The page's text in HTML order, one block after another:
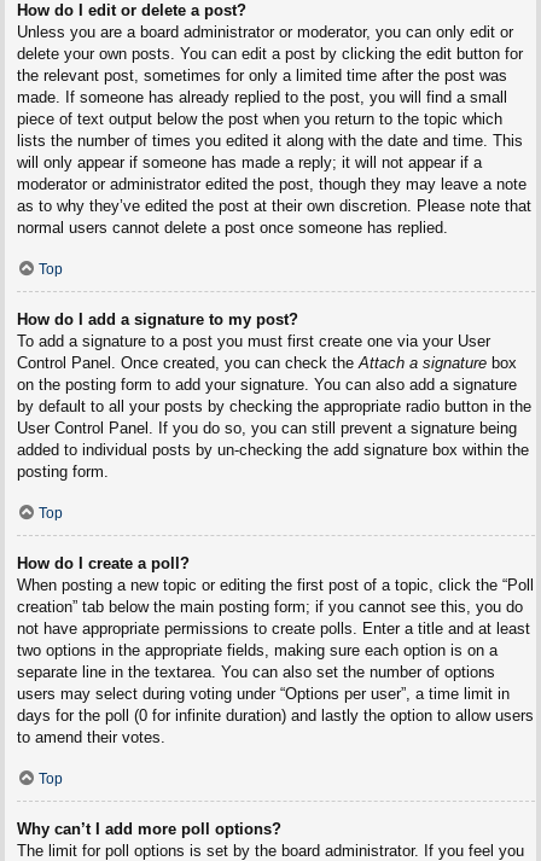
How do I edit or delete a post?
Unless you are a board administrator or moderator, you can only edit or
delete your own posts. You can edit a post by clicking the edit button for
the relevant post, sometimes for only a limited time after the post was
made. If someone has already replied to the post, you will find a small
piece of text output below the post when you return to the topic which
lists the number of times you edited it along with the date and time. This
will only appear if someone has made a reply; it will not appear if a
moderator or administrator edited the post, though they may leave a note
as to why they’ve edited the post at their own discretion. Please note that
normal users cannot delete a post once someone has replied.
Top
How do I add a signature to my post?
To add a signature to a post you must first create one via your User
Control Panel. Once created, you can check theAttach a signaturebox
on the posting form to add your signature. You can also add a signature
by default to all your posts by checking the appropriate radio button in the
User Control Panel. If you do so, you can still prevent a signature being
added to individual posts by un-checking the add signature box within the
posting form.
Top
How do I create a poll?
When posting a new topic or editing the first post of a topic, click the “Poll
creation” tab below the main posting form; if you cannot see this, you do
not have appropriate permissions to create polls. Enter a title and at least
two options in the appropriate fields, making sure each option is on a
separate line in the textarea. You can also set the number of options
users may select during voting under “Options per user”, a time limit in
days for the poll (0 for infinite duration) and lastly the option to allow users
to amend their votes.
Top
Why can’t I add more poll options?
The limit for poll options is set by the board administrator. If you feel you